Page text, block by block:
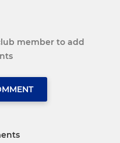
member to add